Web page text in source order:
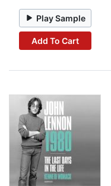
Play Sample
Add To Cart